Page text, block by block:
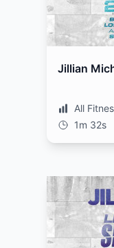
Jillian
All
1m 32s